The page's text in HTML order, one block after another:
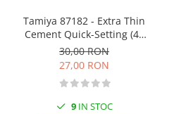
Apa Diorama
The Army Painter
Accesorii pictura The Army Painter
Speedpaints
Tamiya 87182 - Extra Thin
Cement Quick-Setting (40
ml)
30,00 RON
27,00 RON
9IN STOC